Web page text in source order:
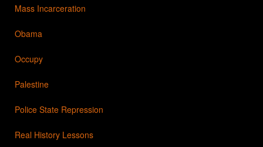
Mass Incarceration
Obama
Occupy
Palestine
Police State Repression
Real History Lessons